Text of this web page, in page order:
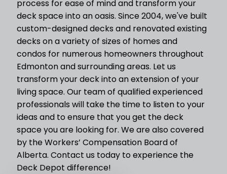
process for ease of mind and transform your
deck space into an oasis. Since 2004, we've built
custom-designed decks and renovated existing
decks on a variety of sizes of homes and
condos for numerous homeowners throughout
Edmonton and surrounding areas. Let us
transform your deck into an extension of your
living space. Our team of qualified experienced
professionals will take the time to listen to your
ideas and to ensure that you get the deck
space you are looking for. We are also covered
by the Workers’ Compensation Board of
Alberta. Contact us today to experience the
Deck Depot difference!